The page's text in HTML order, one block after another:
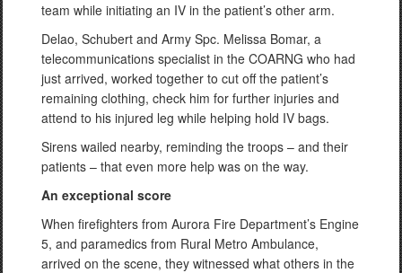
team while initiating an IV in the patient’s other arm.
Delao, Schubert and Army Spc. Melissa Bomar, a
telecommunications specialist in the COARNG who had
just arrived, worked together to cut off the patient’s
remaining clothing, check him for further injuries and
attend to his injured leg while helping hold IV bags.
Sirens wailed nearby, reminding the troops – and their
patients – that even more help was on the way.
An exceptional score
When firefighters from Aurora Fire Department’s Engine
5, and paramedics from Rural Metro Ambulance,
arrived on the scene, they witnessed what others in the